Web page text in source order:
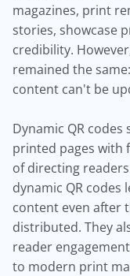
magazines, print
stories, showcase
credibility.
remained the
content can't be
Dynamic QR
printed pages with
of directing
dynamic QR
content even after
distributed. They
reader
to modern print